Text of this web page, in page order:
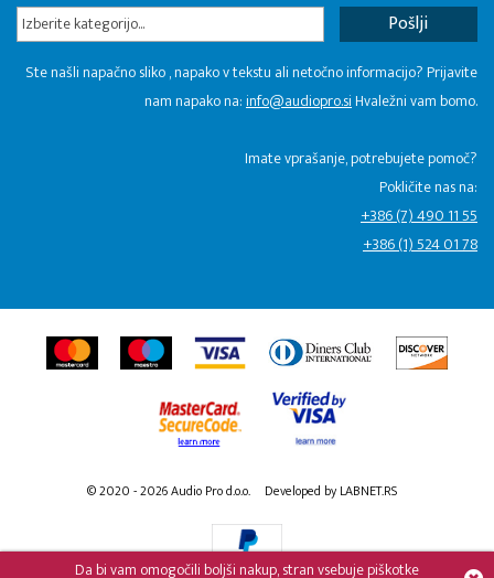
Da bi vam omogočili boljši nakup, stran vsebuje piškotke
Izberite kategorijo...
Ste našli napačno sliko , napako v tekstu ali netočno informacijo? Prijavite
nam napako na:info@audiopro.siHvaležni vam bomo.
Imate vprašanje, potrebujete pomoč?
Pokličite nas na:
+386 (7) 490 11 55
+386 (1) 524 01 78
© 2020 - 2026 Audio Pro d.o.o. Developed by LABNET.RS